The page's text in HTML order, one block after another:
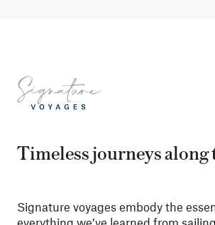
Timeless journeys along
Signature voyages embody the
everything we’ve learned from